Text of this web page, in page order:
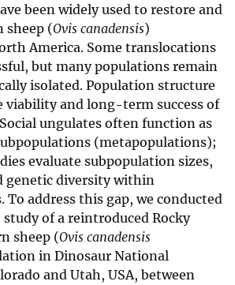
been widely used to restore and
sheep (Ovis canadensis)
America. Some translocations
but many populations remain
isolated. Population structure
viability and long-term success of
ungulates often function as
(metapopulations);
evaluate subpopulation sizes,
genetic diversity within
address this gap, we conducted
of a reintroduced Rocky
sheep (Ovis canadensis
in Dinosaur National
and Utah, USA, between